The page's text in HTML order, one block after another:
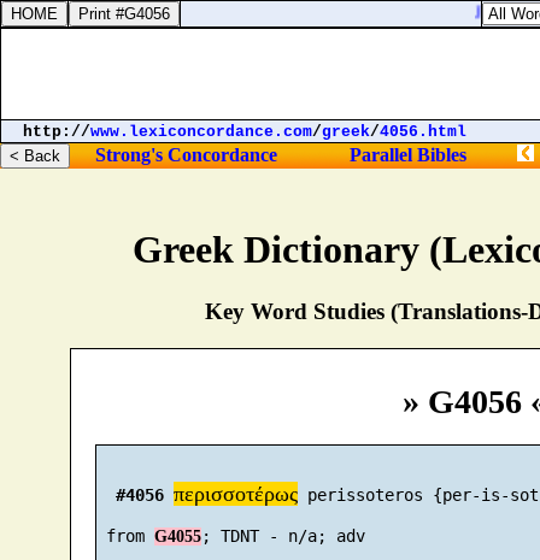
Greek Dictionary
Key Word Studies (Translations-
» G4056
#4056 περισσοτέρως perissoteros {per-is-
from G4055 ; TDNT - n/a; adv
http://www.lexiconcordance.com/greek/4056.html
Strong's Concordance Parallel Bibles